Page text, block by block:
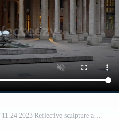
Paris. France, Palace Royal 11.24.2023 Reflective sculpture and colonnades